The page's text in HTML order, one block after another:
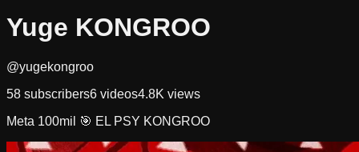
Yuge KONGROO
@yugekongroo
58 subscribers6 videos4.8K views
Meta 100mil 🎯 EL PSY KONGROO